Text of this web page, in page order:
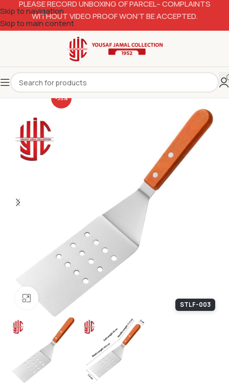
Skip to navigation
Skip to main content
PLEASE RECORD UNBOXING OF PARCEL– COMPLAINTS
WITHOUT VIDEO PROOF WON’T BE ACCEPTED.
-35%
STLF-003
Click to enlarge